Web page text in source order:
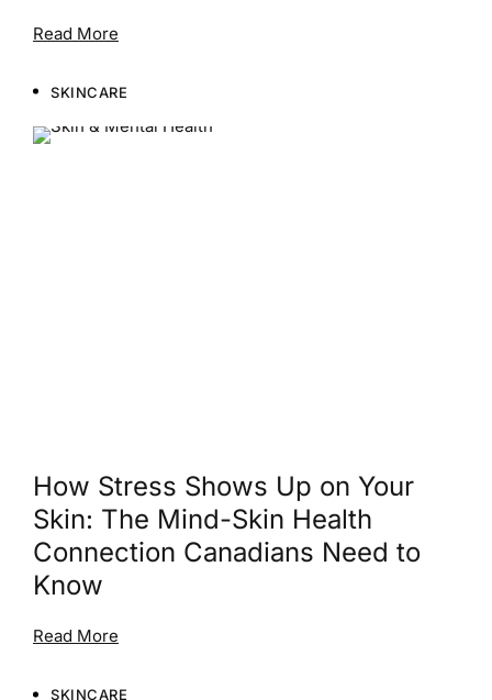
Read More
SKINCARE
How Stress Shows Up on Your
Skin: The Mind-Skin Health
Connection Canadians Need to
Know
Read More
SKINCARE